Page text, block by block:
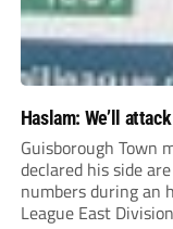
Haslam: We’ll
Guisborough Town
declared his side
numbers during an
League East